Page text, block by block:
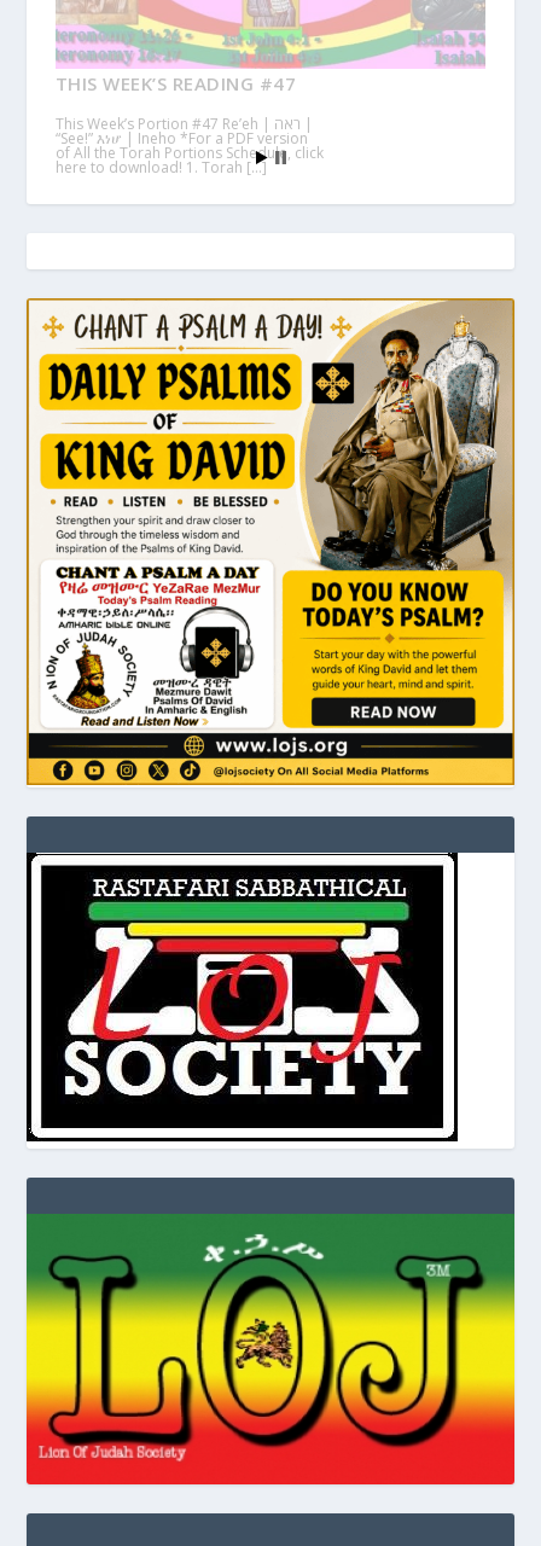
THIS WEEK’S READING #47
This Week’s Portion #47 Re’eh | ראה |
“See!” እነሆ | Ineho *For a PDF version
of All the Torah Portions Schedule, click
here to download! 1. Torah […]